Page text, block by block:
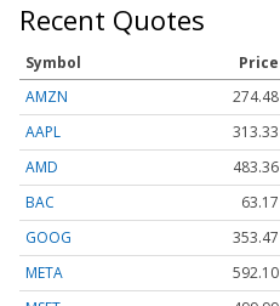
Recent Quotes
Symbol Price
AMZN
274.48
AAPL
313.33
AMD
483.36
BAC
63.17
GOOG
353.47
META
592.10